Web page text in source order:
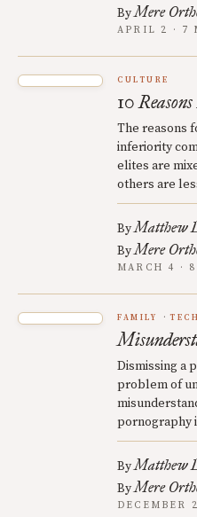
ByMere
APRIL 2 · 7
CULTURE
10
The reasons
inferiority
elites are
others are
ByMatthew
ByMere
MARCH 4 ·
FAMILY
Dismissing a
problem of
pornography
ByMatthew
ByMere
DECEMBER